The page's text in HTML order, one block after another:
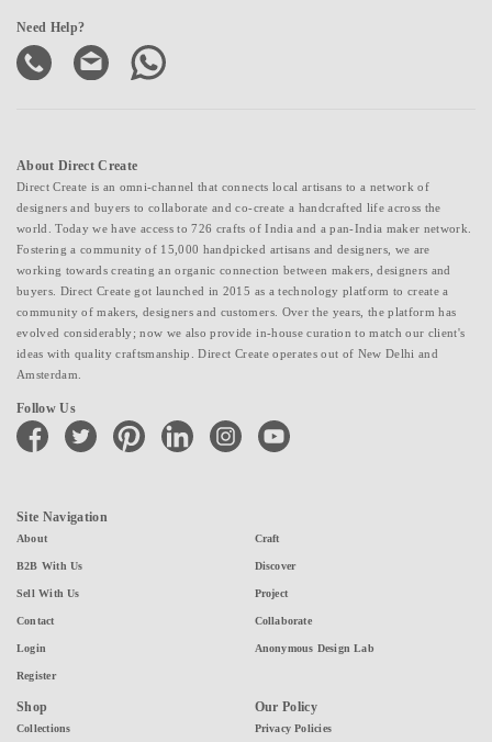
Need Help?
About Direct Create
Direct Create is an omni-channel that connects local artisans to a network of
designers and buyers to collaborate and co-create a handcrafted life across the
world. Today we have access to 726 crafts of India and a pan-India maker network.
Fostering a community of 15,000 handpicked artisans and designers, we are
working towards creating an organic connection between makers, designers and
buyers. Direct Create got launched in 2015 as a technology platform to create a
community of makers, designers and customers. Over the years, the platform has
evolved considerably; now we also provide in-house curation to match our client's
ideas with quality craftsmanship. Direct Create operates out of New Delhi and
Amsterdam.
Follow Us
facebook twitter pinterest linkedin instagramyoutube
Site Navigation
About
B2B With Us
Sell With Us
Contact
Login
Register
Craft
Discover
Project
Collaborate
Anonymous Design Lab
Shop
Collections
Our Policy
Privacy Policies